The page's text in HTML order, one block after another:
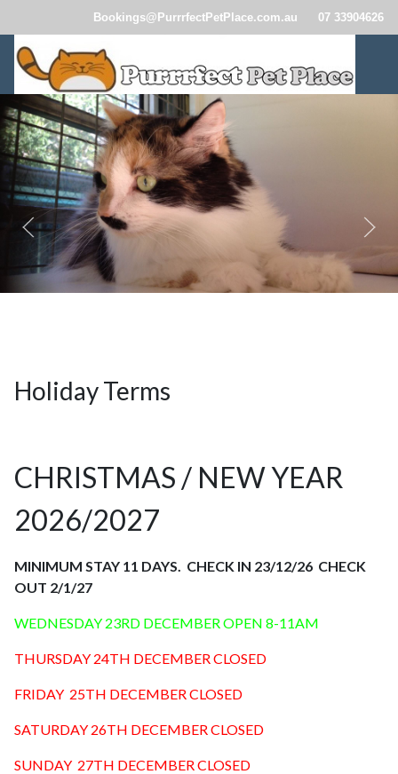
Bookings@PurrrfectPetPlace.com.au 07 33904626
Holiday Terms
CHRISTMAS / NEW YEAR
2026/2027
MINIMUM STAY 11 DAYS. CHECK IN 23/12/26 CHECK
OUT 2/1/27
WEDNESDAY 23RD DECEMBER OPEN 8-11AM
THURSDAY 24TH DECEMBER CLOSED
FRIDAY 25TH DECEMBER CLOSED
SATURDAY 26TH DECEMBER CLOSED
SUNDAY 27TH DECEMBER CLOSED